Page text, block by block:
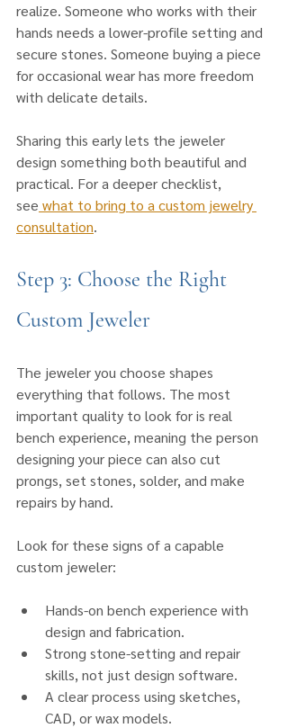
realize. Someone who works with their
hands needs a lower-profile setting and
secure stones. Someone buying a piece
for occasional wear has more freedom
with delicate details.
Sharing this early lets the jeweler
design something both beautiful and
practical. For a deeper checklist,
see what to bring to a custom jewelry
consultation.
Step 3: Choose the Right
Custom Jeweler
The jeweler you choose shapes
everything that follows. The most
important quality to look for is real
bench experience, meaning the person
designing your piece can also cut
prongs, set stones, solder, and make
repairs by hand.
Look for these signs of a capable
custom jeweler:
Hands-on bench experience with
design and fabrication.
Strong stone-setting and repair
skills, not just design software.
A clear process using sketches,
CAD, or wax models.